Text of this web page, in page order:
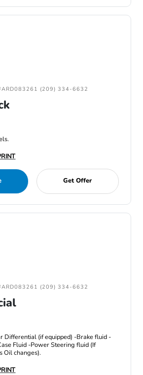
(209) 334-6632
Get Offer
(209) 334-6632
Differential (if equipped) -Brake fluid -
Fluid -Power Steering fluid (If
Oil changes).